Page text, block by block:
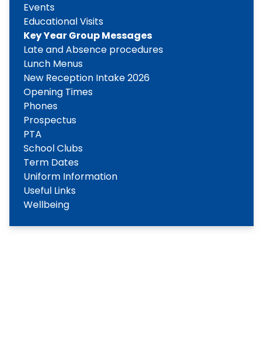
Events
Educational Visits
Key Year Group Messages
Late and Absence procedures
Lunch Menus
New Reception Intake 2026
Opening Times
Phones
Prospectus
PTA
School Clubs
Term Dates
Uniform Information
Useful Links
Wellbeing